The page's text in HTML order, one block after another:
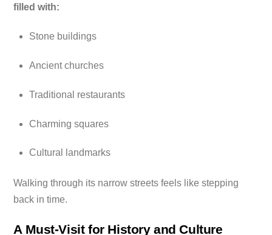
filled with:
Stone buildings
Ancient churches
Traditional restaurants
Charming squares
Cultural landmarks
Walking through its narrow streets feels like stepping
back in time.
A Must-Visit for History and Culture